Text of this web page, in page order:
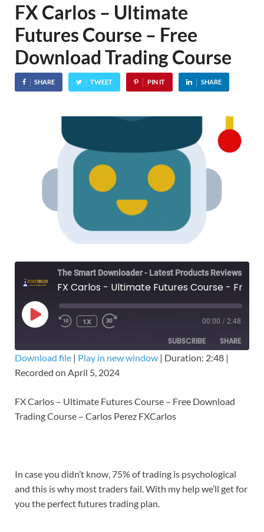
FX Carlos – Ultimate
Futures Course – Free
Download Trading Course
SHARE TWEET PIN IT SHARE
1X 00:00 / 2:48
SUBSCRIBE SHARE
SHARE
LINK
EMBED
Download file | Play in new window | Duration: 2:48 |
Recorded on April 5, 2024
FX Carlos – Ultimate Futures Course – Free Download
Trading Course – Carlos Perez FXCarlos
In case you didn’t know, 75% of trading is psychological
and this is why most traders fail. With my help we’ll get for
you the perfect futures trading plan.